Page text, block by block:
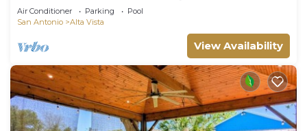
Air Conditioner Parking
Pool
San Antonio
Alta Vista
View Availability